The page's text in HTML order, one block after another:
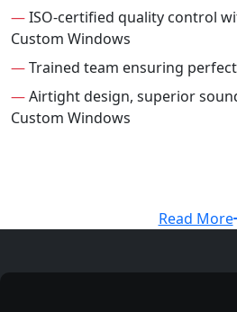
—ISO-certified quality control
Custom Windows
—Trained team ensuring
—Airtight design, superior
Custom Windows
Read More